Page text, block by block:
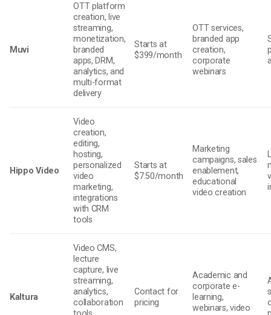
Muvi
OTT platform
creation, live
streaming,
monetization,
branded
apps, DRM,
analytics, and
multi-format
delivery
Starts at
$399/month
OTT services,
branded app
creation,
corporate
webinars
Hippo Video
Video
creation,
editing,
hosting,
personalized
video
marketing,
integrations
with CRM
tools
Starts at
$7.50/month
Marketing
campaigns, sales
enablement,
educational
video creation
Kaltura
Video CMS,
lecture
capture, live
streaming,
analytics,
collaboration
Contact for
pricing
Academic and
corporate e-
learning,
webinars, video